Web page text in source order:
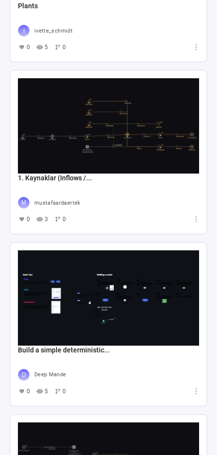
Plants
ivette_schmidt
0 5 0
1. Kaynaklar (Inflows /...
mustafaardaertek
0 3 0
Build a simple deterministic...
Deep Mande
0 5 0